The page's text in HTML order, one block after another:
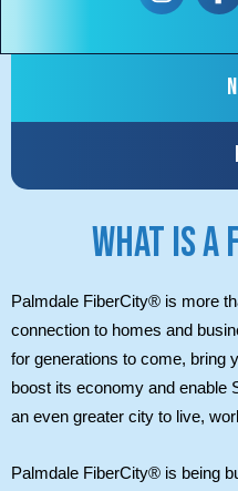
WHAT IS
Palmdale FiberCity® is more
connection to homes and
for generations to come, bring
boost its economy and enable
an even greater city to live,
Palmdale FiberCity® is being